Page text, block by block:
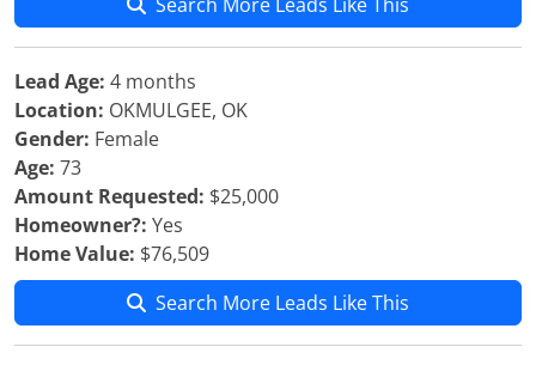
Lead Age: 4 months
Location: OKMULGEE, OK
Gender: Female
Age: 73
Amount Requested: $25,000
Homeowner?: Yes
Home Value: $76,509
Search More Leads Like This